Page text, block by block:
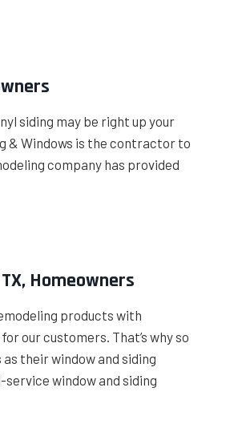
siding may be right up your
& Windows is the contractor to
company has provided
Homeowners
products with
our customers. That’s why so
their window and siding
service window and siding